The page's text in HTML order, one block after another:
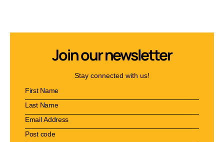
Join our newsletter
Stay connected with us!